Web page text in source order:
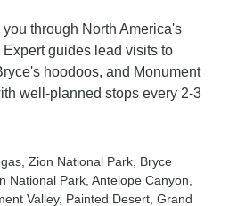
through North America's
guides lead visits to
hoodoos, and Monument
well-planned stops every 2-3
, Zion National Park , Bryce
National Park , Antelope Canyon
Valley, Painted Desert , Grand